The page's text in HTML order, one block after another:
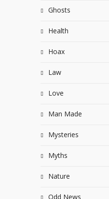
Ghosts
Health
Hoax
Law
Love
Man Made
Mysteries
Myths
Nature
Odd News